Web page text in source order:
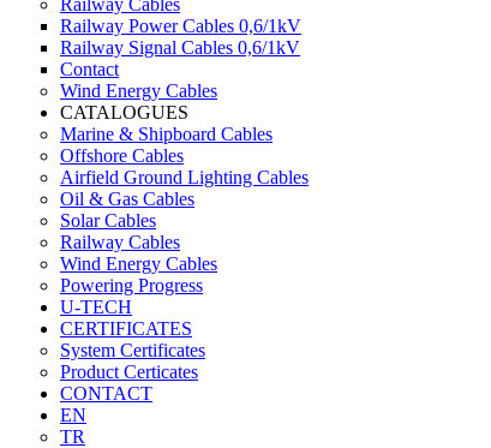
Railway Cables
Railway Power Cables 0,6/1kV
Railway Signal Cables 0,6/1kV
Contact
Wind Energy Cables
CATALOGUES
Marine & Shipboard Cables
Offshore Cables
Airfield Ground Lighting Cables
Oil & Gas Cables
Solar Cables
Railway Cables
Wind Energy Cables
Powering Progress
U-TECH
CERTIFICATES
System Certificates
Product Certicates
CONTACT
EN
TR